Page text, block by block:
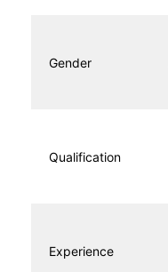
Gender
Qualification
Experience